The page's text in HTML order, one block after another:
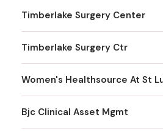
Timberlake Surgery Center
Timberlake Surgery Ctr
Women's Healthsource At St
Bjc Clinical Asset Mgmt